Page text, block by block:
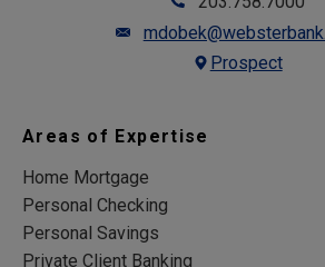
Prospect
Areas of Expertise
Home Mortgage
Personal Checking
Personal Savings
Private Client Banking